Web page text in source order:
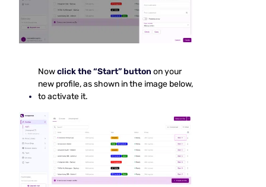
Nowclick the “Start” button on your
new profile, as shown in the image below,
to activate it.